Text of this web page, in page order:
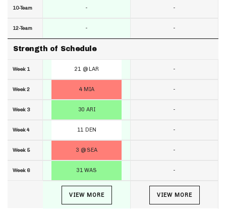
10-Team
12-Team
Strength of Schedule
Week 1
Week 2
Week 3
Week 4
Week 5
Week 6
-
-
21 @ LAR
4 MIA
30 ARI
11 DEN
3 @ SEA
31 WAS
VIEW MORE
-
-
-
-
-
-
-
-
VIEW MORE